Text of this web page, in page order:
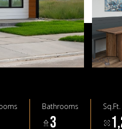
Bathrooms
3
Sq.Ft.